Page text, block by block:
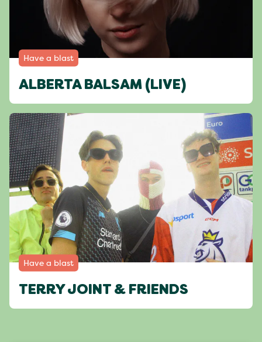
Have a blast
ALBERTA BALSAM (LIVE)
Have a blast
TERRY JOINT & FRIENDS